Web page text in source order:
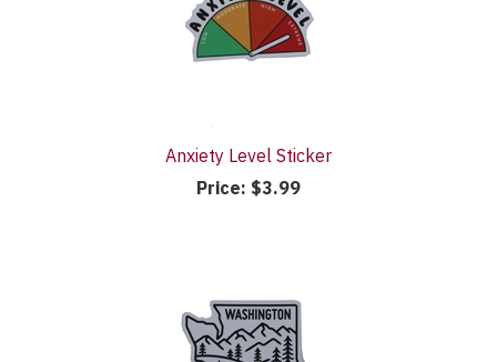
Anxiety Level Sticker
Price: $3.99